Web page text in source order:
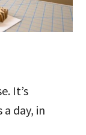
It’s
day, in